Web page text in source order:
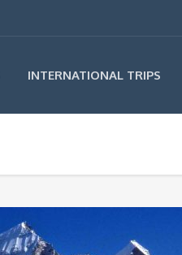
INTERNATIONAL TRIPS